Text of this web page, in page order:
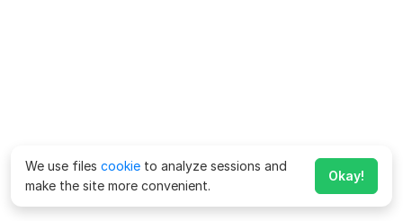
We use files cookie to analyze sessions and
make the site more convenient.
Okay!